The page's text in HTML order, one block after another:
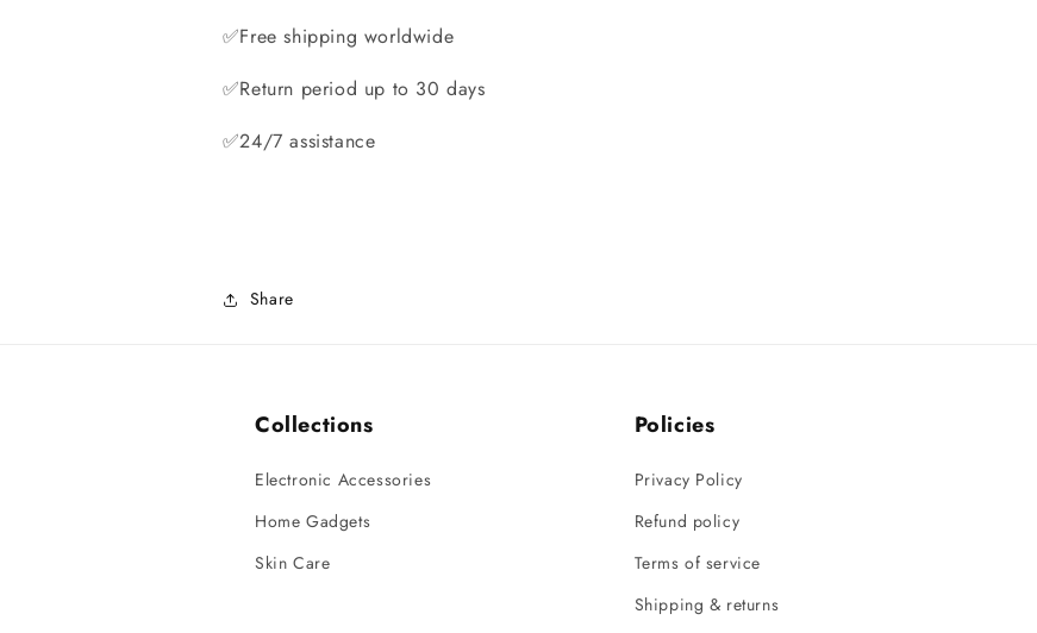
✅Free shipping worldwide
✅Return period up to 30 days
✅24/7 assistance
Share
Collections
Electronic Accessories
Home Gadgets
Skin Care
Policies
Privacy Policy
Refund policy
Terms of service
Shipping & returns